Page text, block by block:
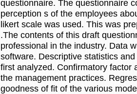
questionnaire. The questionnaire
perception s of the employees
likert scale was used. This was
.The contents of this draft
professional in the industry. Data
software. Descriptive statistics
first analyzed. Confirmatory factor
the management practices.
goodness of fit of the various